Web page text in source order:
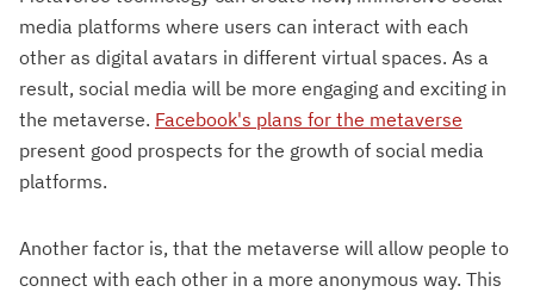
media platforms where users can interact with each
other as digital avatars in different virtual spaces. As a
result, social media will be more engaging and exciting in
the metaverse. Facebook's plans for the metaverse
present good prospects for the growth of social media
platforms.
Another factor is, that the metaverse will allow people to
connect with each other in a more anonymous way. This